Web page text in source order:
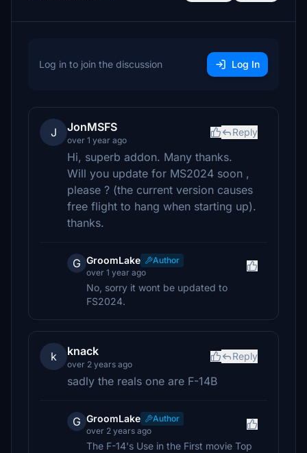
Log in to join the discussion Log In
J JonMSFS
over 1 year ago
Reply
Hi, superb addon. Many thanks.
Will you update for MS2024 soon ,
please ? (the current version causes
free flight to hang when starting up).
thanks.
G GroomLake
Author
over 1 year ago
No, sorry it wont be updated to
FS2024.
k knack
over 2 years ago
Reply
sadly the reals one are F-14B
G GroomLake
Author
over 2 years ago
The F-14's Use in the First movie Top